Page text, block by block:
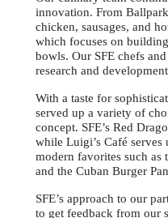
innovation. From
chicken, sausages, and
which focuses on
bowls. Our SFE chefs
research and
With a taste for
served up a variety of
concept. SFE’s Red
while Luigi’s Café
modern favorites such as
and the Cuban Burger
SFE’s approach to our
to get feedback from our